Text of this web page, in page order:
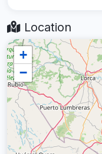
Location
+
−